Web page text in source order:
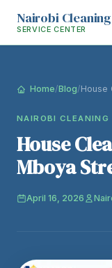
Nairobi Cleaning
SERVICE CENTER
Home/Blog/House
NAIROBI CLEANING
House
Mboya
April 16, 2026